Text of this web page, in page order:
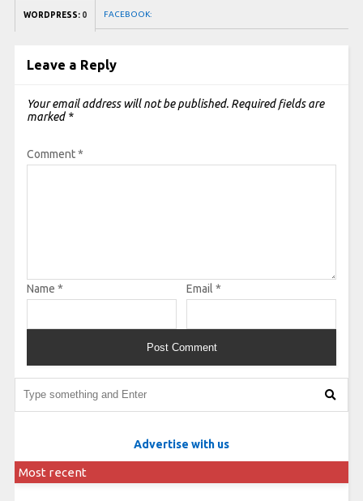
WORDPRESS: 0 FACEBOOK:
Leave a Reply
Your email address will not be published. Required fields are
marked *
Comment*
Name * Email *
Advertise with us
Most recent